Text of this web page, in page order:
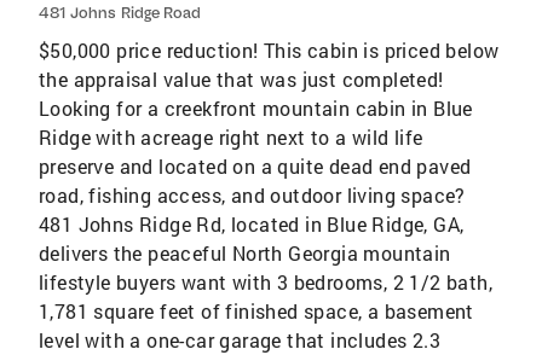
481 Johns Ridge Road
$50,000 price reduction! This cabin is priced below
the appraisal value that was just completed!
Looking for a creekfront mountain cabin in Blue
Ridge with acreage right next to a wild life
preserve and located on a quite dead end paved
road, fishing access, and outdoor living space?
481 Johns Ridge Rd, located in Blue Ridge, GA,
delivers the peaceful North Georgia mountain
lifestyle buyers want with 3 bedrooms, 2 1/2 bath,
1,781 square feet of finished space, a basement
level with a one-car garage that includes 2.3